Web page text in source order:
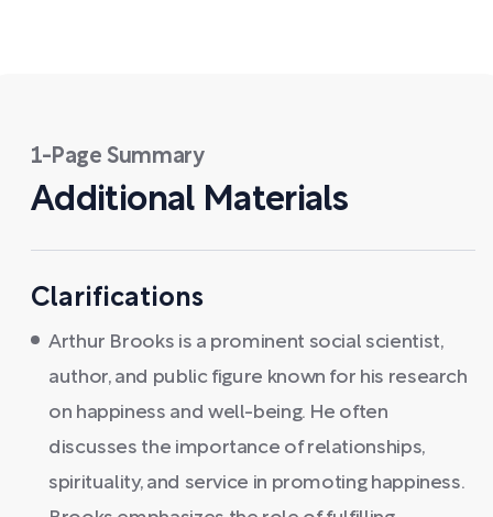
1-Page Summary
Additional Materials
Clarifications
Arthur Brooks is a prominent social scientist,
author, and public figure known for his research
on happiness and well-being. He often
discusses the importance of relationships,
spirituality, and service in promoting happiness.